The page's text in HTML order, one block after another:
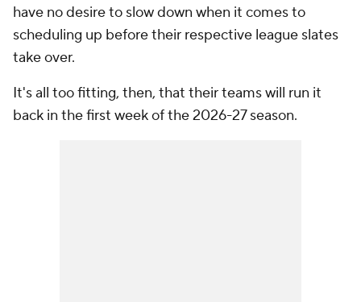
have no desire to slow down when it comes to
scheduling up before their respective league slates
take over.
It's all too fitting, then, that their teams will run it
back in the first week of the 2026-27 season.